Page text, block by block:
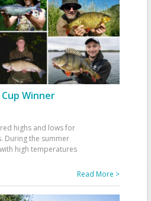
Winner
highs and lows for
During the summer
high temperatures
Read More >